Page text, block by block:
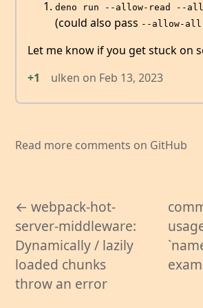
deno run --allow-read --
(could also pass --allow-all
Let me know if you get stuck on
+1
ulken on Feb 13, 2023
Read more comments on GitHub
← webpack-hot-
server-middleware:
Dynamically / lazily
loaded chunks
throw an error